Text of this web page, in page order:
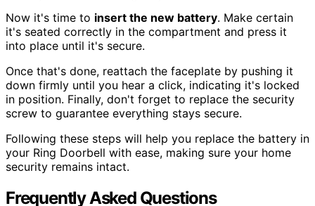
Now it's time to insert the new battery. Make certain
it's seated correctly in the compartment and press it
into place until it's secure.
Once that's done, reattach the faceplate by pushing it
down firmly until you hear a click, indicating it's locked
in position. Finally, don't forget to replace the security
screw to guarantee everything stays secure.
Following these steps will help you replace the battery in
your Ring Doorbell with ease, making sure your home
security remains intact.
Frequently Asked Questions